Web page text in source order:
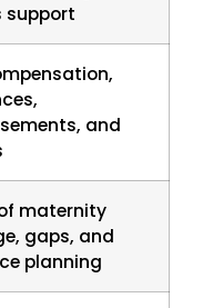
support
and
maternity
gaps, and
planning